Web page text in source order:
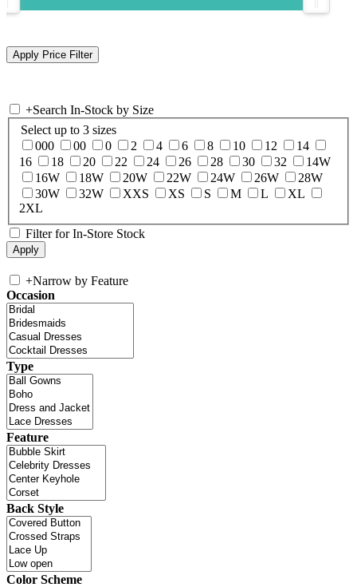
+Search In-Stock by Size
Select up to 3 sizes
000
00 0 2 4 6 8 10 12
14
16
18 20 22 24 26 28 30 32
14W
16W
18W 20W 22W 24W 26W
28W
30W
32W XXS XS S M L
XL
2XL
Filter for In-Store Stock
+Narrow by Feature
Occasion
Type
Feature
Back Style
Color Scheme